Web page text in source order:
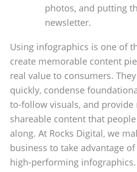
photos, and putting
newsletter.
Using infographics is one of
create memorable content
real value to consumers.
quickly, condense
to-follow visuals, and provide
shareable content that
along. At Rocks Digital, we
business to take advantage
high-performing infographics.